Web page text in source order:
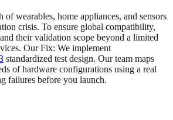
wearables, home appliances, and sensors
crisis. To ensure global compatibility,
their validation scope beyond a limited
Our Fix: We implement
standardized test design. Our team maps
of hardware configurations using a real
failures before you launch.